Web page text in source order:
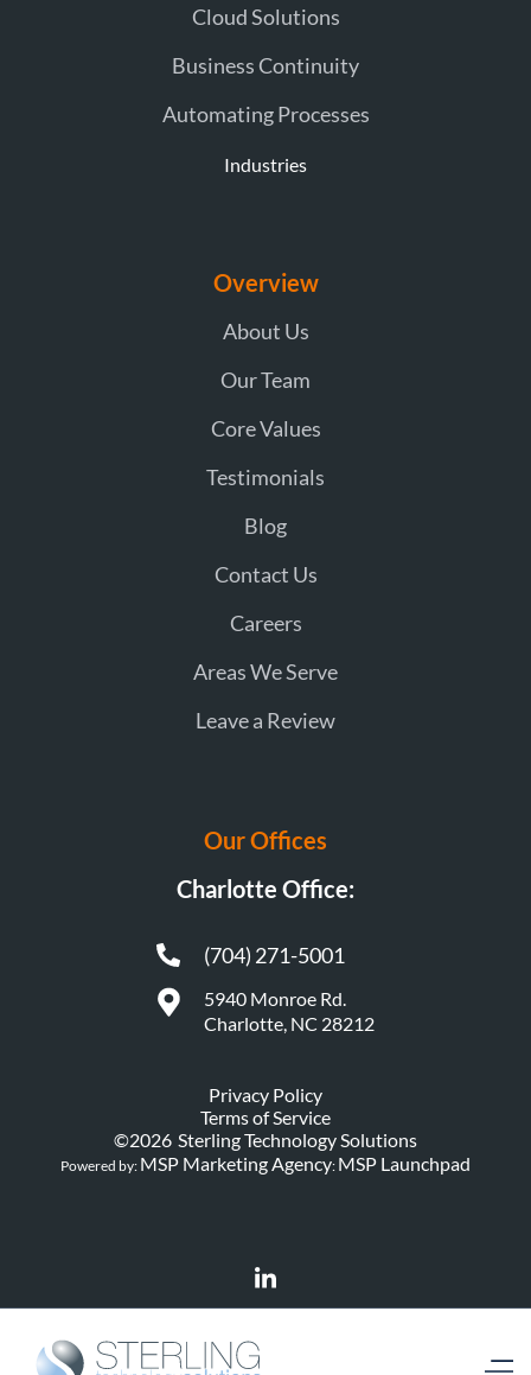
Cloud Solutions
Business Continuity
Automating Processes
Industries
Overview
About Us
Our Team
Core Values
Testimonials
Blog
Contact Us
Careers
Areas We Serve
Leave a Review
Our Offices
Charlotte Office:
(704) 271-5001
5940 Monroe Rd.
Charlotte, NC 28212
Privacy Policy
Terms of Service
©2026 Sterling Technology Solutions
Powered by: MSP Marketing Agency: MSP Launchpad